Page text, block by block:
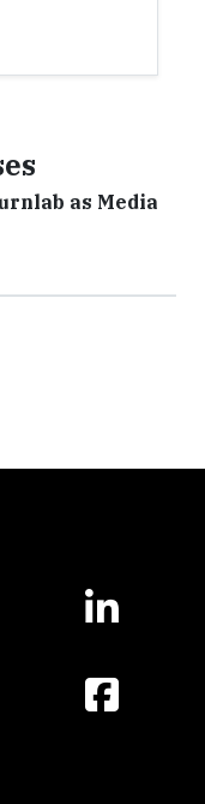
as Media